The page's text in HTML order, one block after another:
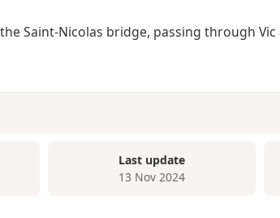
Saint-Nicolas bridge, passing through
Last update
13 Nov 2024